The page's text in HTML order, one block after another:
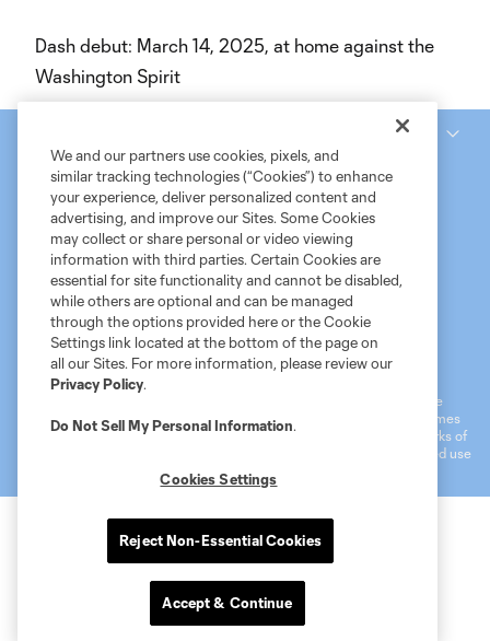
Dash debut: March 14, 2025, at home against the
Washington Spirit
Terms of Service MLS Privacy Policy
NWSL Privacy Policy
Do Not Sell My Personal Information
©2026 MLS. The Major League Soccer and MLS name and shield are
registered trademarks of Major League Soccer, L.L.C. (“MLS”). The names
and logos of MLS teams are registered and/or common law trademarks of
MLS or are used with the permission of their owners. Any unauthorized use
We and our partners use cookies, pixels, and
similar tracking technologies (“Cookies”) to enhance
your experience, deliver personalized content and
advertising, and improve our Sites. Some Cookies
may collect or share personal or video viewing
information with third parties. Certain Cookies are
essential for site functionality and cannot be disabled,
while others are optional and can be managed
through the options provided here or the Cookie
Settings link located at the bottom of the page on
all our Sites. For more information, please review our
Privacy Policy.
Do Not Sell My Personal Information.
Cookies Settings
Reject Non-Essential Cookies
Accept & Continue